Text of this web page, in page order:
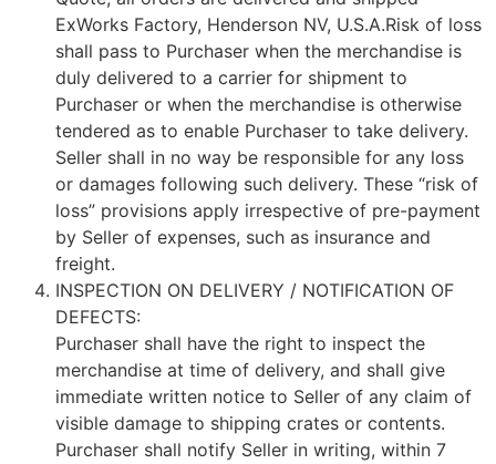
ExWorks Factory, Henderson NV, U.S.A.Risk of loss
shall pass to Purchaser when the merchandise is
duly delivered to a carrier for shipment to
Purchaser or when the merchandise is otherwise
tendered as to enable Purchaser to take delivery.
Seller shall in no way be responsible for any loss
or damages following such delivery. These “risk of
loss” provisions apply irrespective of pre-payment
by Seller of expenses, such as insurance and
freight.
INSPECTION ON DELIVERY / NOTIFICATION OF
DEFECTS:
Purchaser shall have the right to inspect the
merchandise at time of delivery, and shall give
immediate written notice to Seller of any claim of
visible damage to shipping crates or contents.
Purchaser shall notify Seller in writing, within 7